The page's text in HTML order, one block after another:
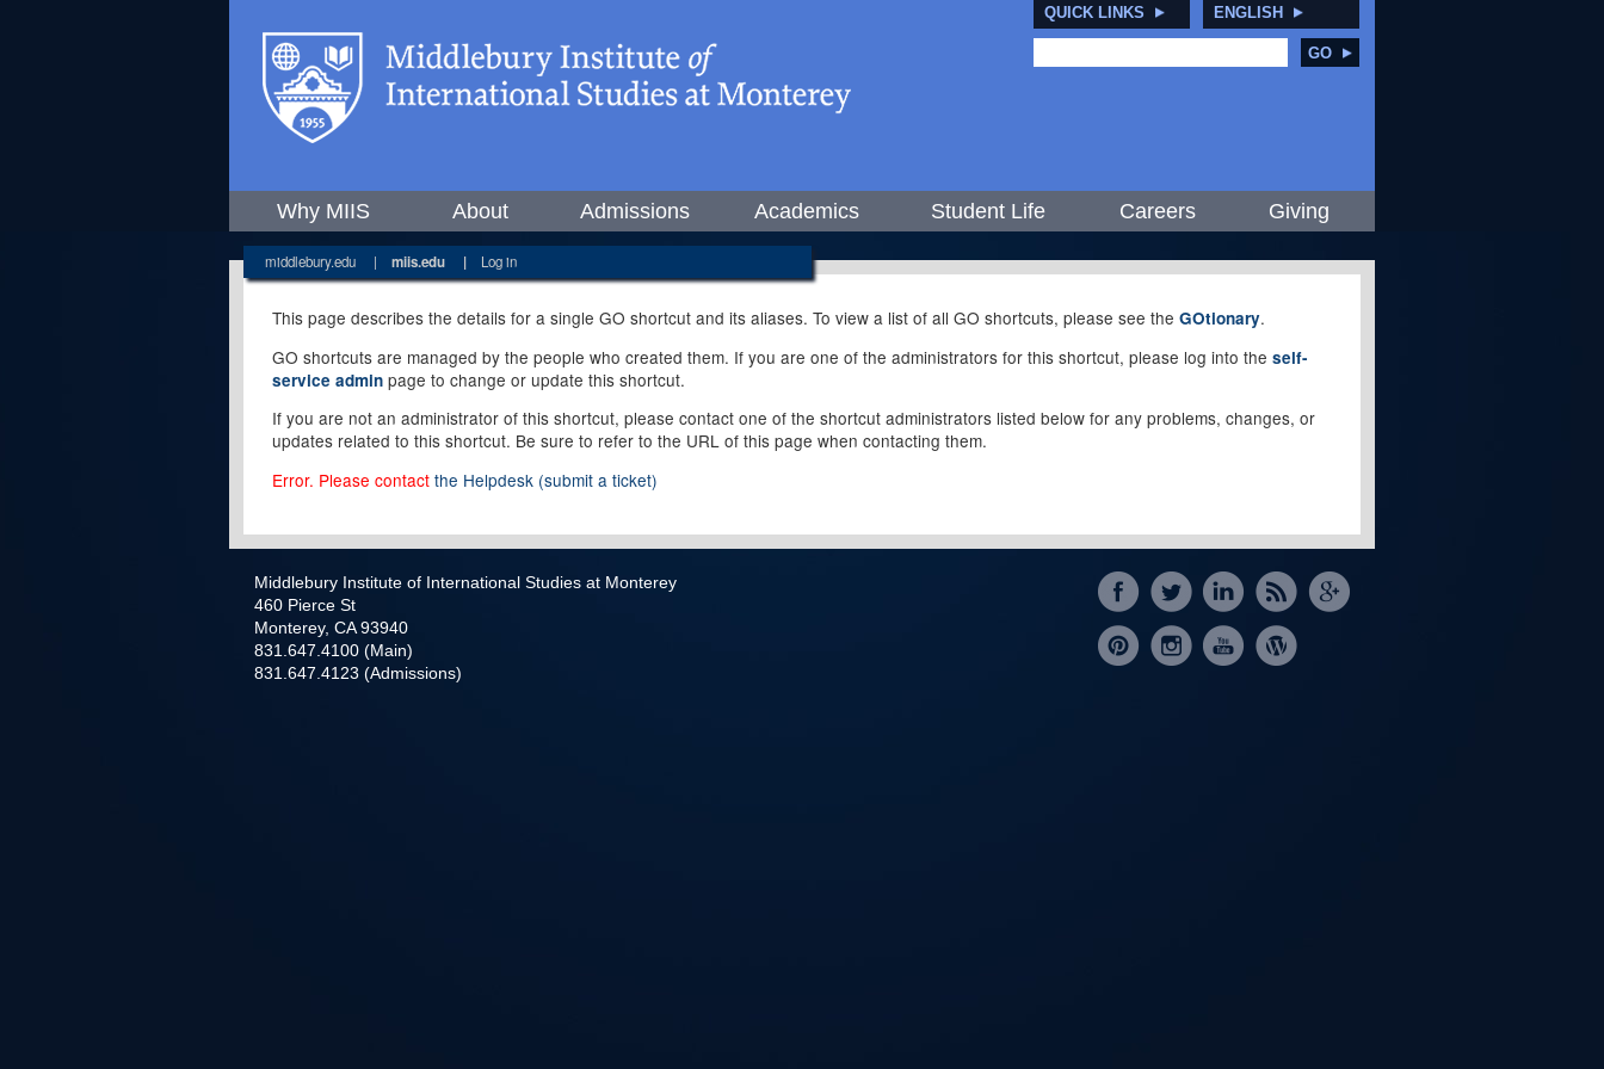
QUICK LINKS ENGLISH
GO
Why MIIS About Admissions Academics Student Life Careers Giving
middlebury.edu | miis.edu | Log in
This page describes the details for a single GO shortcut and its aliases. To view a list of all GO shortcuts, please see the GOtionary.
GO shortcuts are managed by the people who created them. If you are one of the administrators for this shortcut, please log into the self-
service admin page to change or update this shortcut.
If you are not an administrator of this shortcut, please contact one of the shortcut administrators listed below for any problems, changes, or
updates related to this shortcut. Be sure to refer to the URL of this page when contacting them.
Error. Please contact the Helpdesk (submit a ticket)
Middlebury Institute of International Studies at Monterey
460 Pierce St
Monterey, CA 93940
831.647.4100 (Main)
831.647.4123 (Admissions)